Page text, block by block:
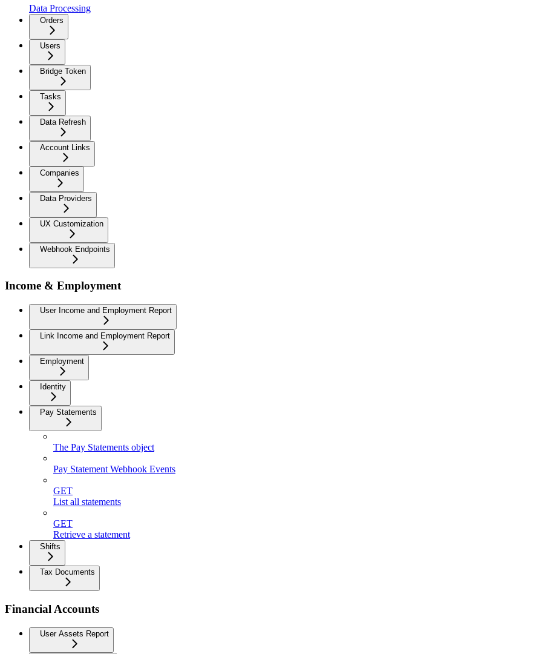
Data Processing
Orders
Users
Bridge Token
Tasks
Data Refresh
Account Links
Companies
Data Providers
UX Customization
Webhook Endpoints
Income & Employment
User Income and Employment Report
Link Income and Employment Report
Employment
Identity
Pay Statements
The Pay Statements object
Pay Statement Webhook Events
GET
List all statements
GET
Retrieve a statement
Shifts
Tax Documents
Financial Accounts
User Assets Report